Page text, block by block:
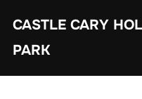
content
CASTLE CARY
PARK